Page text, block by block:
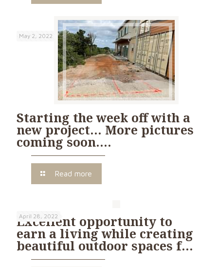
May 2, 2022
Starting the week off with a
new project… More pictures
coming soon….
Read more
April 28, 2022
Excellent opportunity to
earn a living while creating
beautiful outdoor spaces f…